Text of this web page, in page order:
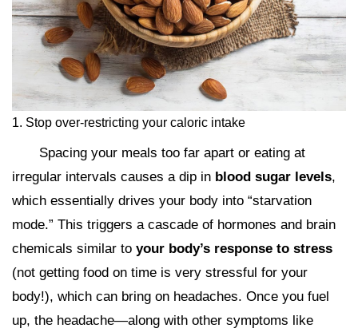
1. Stop over-restricting your caloric intake
Spacing your meals too far apart or eating at
irregular intervals causes a dip in blood sugar levels,
which essentially drives your body into “starvation
mode.” This triggers a cascade of hormones and brain
chemicals similar to your body’s response to stress
(not getting food on time is very stressful for your
body!), which can bring on headaches. Once you fuel
up, the headache—along with other symptoms like